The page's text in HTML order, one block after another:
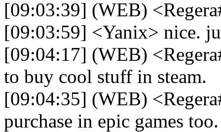
[09:03:39] (WEB)
[09:03:59] <Yanix> nice.
[09:04:17] (WEB)
to buy cool stuff in steam.
[09:04:35] (WEB)
purchase in epic games too.